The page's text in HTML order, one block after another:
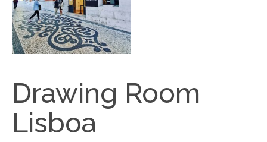
Drawing Room
Lisboa